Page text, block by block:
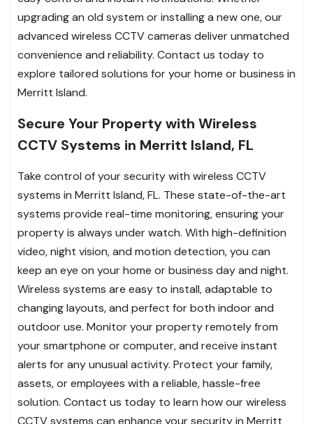
upgrading an old system or installing a new one, our
advanced wireless CCTV cameras deliver unmatched
convenience and reliability. Contact us today to
explore tailored solutions for your home or business in
Merritt Island.
Secure Your Property with Wireless
CCTV Systems in Merritt Island, FL
Take control of your security with wireless CCTV
systems in Merritt Island, FL. These state-of-the-art
systems provide real-time monitoring, ensuring your
property is always under watch. With high-definition
video, night vision, and motion detection, you can
keep an eye on your home or business day and night.
Wireless systems are easy to install, adaptable to
changing layouts, and perfect for both indoor and
outdoor use. Monitor your property remotely from
your smartphone or computer, and receive instant
alerts for any unusual activity. Protect your family,
assets, or employees with a reliable, hassle-free
solution. Contact us today to learn how our wireless
CCTV systems can enhance your security in Merritt